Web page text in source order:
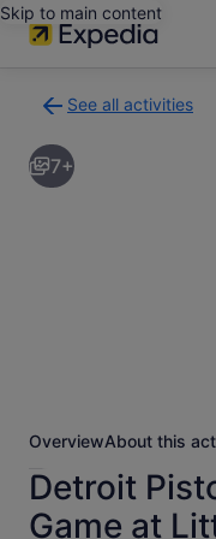
Skip to main content
See all activities
to
activities
results
7+
OverviewAbout this
Detroit
Game at